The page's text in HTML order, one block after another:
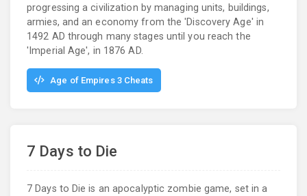
progressing a civilization by managing units, buildings,
armies, and an economy from the 'Discovery Age' in
1492 AD through many stages until you reach the
'Imperial Age', in 1876 AD.
Age of Empires 3 Cheats
7 Days to Die
7 Days to Die is an apocalyptic zombie game, set in a